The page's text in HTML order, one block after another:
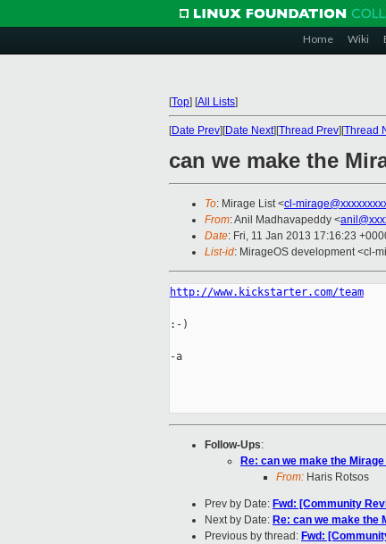
Home Wiki
[Top] [All Lists]
[Date Prev][Date Next][Thread Prev][Thread
can we make the
To: Mirage List <cl-
From: Anil Madhavapeddy <
Date: Fri, 11 Jan 2013 17:16:23
List-id: MirageOS development <cl-
http://www.kickstarter.com/team
:-)
-a
Follow-Ups:
Re: can we make the
From: Haris Rotsos
Prev by Date: Fwd: [Community
Next by Date: Re: can we make the
Previous by thread: Fwd: